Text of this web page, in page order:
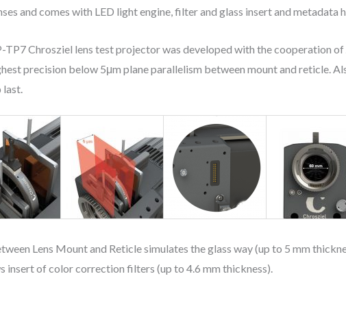
and comes with LED light engine, filter and glass insert and metadata
Chrosziel lens test projector was developed with the cooperation of
precision below 5μm plane parallelism between mount and reticle.
last.
Lens Mount and Reticle simulates the glass way (up to 5 mm
insert of color correction filters (up to 4.6 mm thickness).